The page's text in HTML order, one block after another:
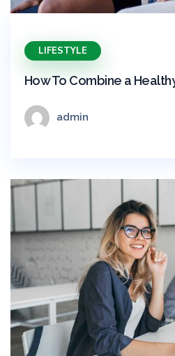
LIFESTYLE
How To Combine a
admin